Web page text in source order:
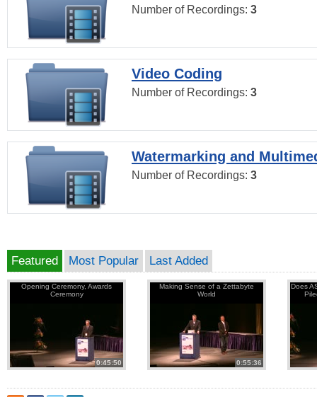
Number of Recordings: 3
Video Coding
Number of Recordings: 3
Watermarking and
Number of Recordings: 3
Featured Most Popular Last Added
Opening Ceremony, Awards
Ceremony
0:45:50
Making Sense of a Zettabyte
World
0:55:36
Does